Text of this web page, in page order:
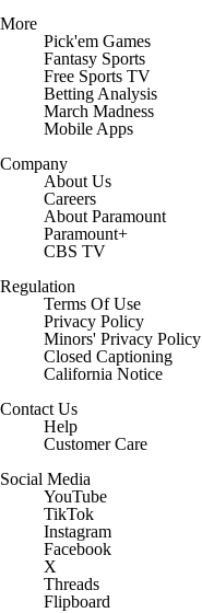
More
Pick'em Games
Fantasy Sports
Free Sports TV
Betting Analysis
March Madness
Mobile Apps
Company
About Us
Careers
About Paramount
Paramount+
CBS TV
Regulation
Terms Of Use
Privacy Policy
Minors' Privacy Policy
Closed Captioning
California Notice
Contact Us
Help
Customer Care
Social Media
YouTube
TikTok
Instagram
Facebook
X
Threads
Flipboard